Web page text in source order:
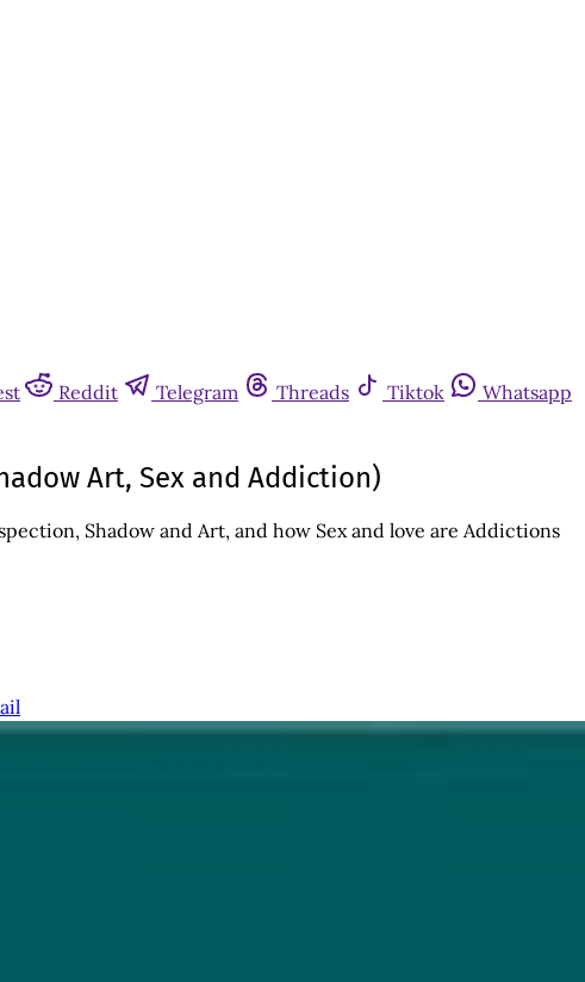
Reddit Telegram Threads Tiktok
Whatsapp
Art, Sex and Addiction)
Shadow and Art, and how Sex and love are Addictions